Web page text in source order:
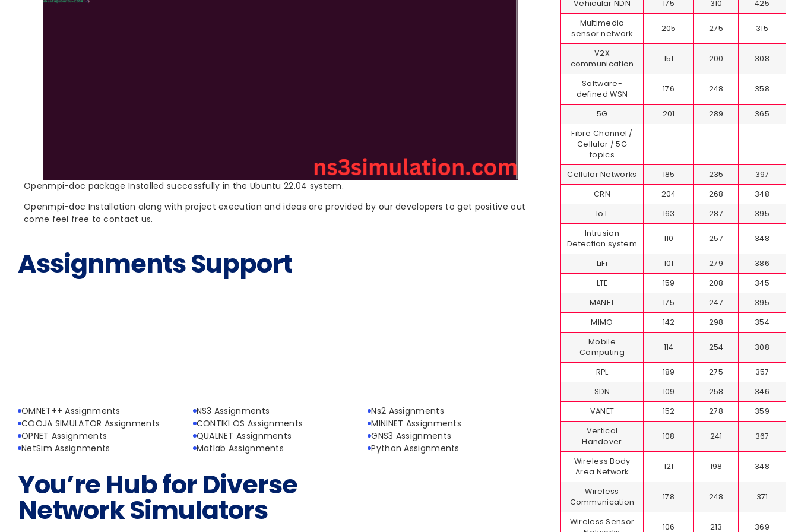
Openmpi-doc package Installed successfully in the Ubuntu 22.04 system.
Openmpi-doc Installation along with project execution and ideas are provided by our developers to get positive out
come feel free to contact us.
Assignments Support
OMNET++ Assignments NS3 Assignments
Ns2 Assignments
COOJA SIMULATOR Assignments
CONTIKI OS Assignments
MININET Assignments
OPNET Assignments
QUALNET Assignments
GNS3 Assignments
NetSim Assignments
Matlab Assignments Python Assignments
You’re Hub for Diverse
Network Simulators
Vehicular NDN 175 310
425
Multimedia
sensor network
205 275 315
V2X
communication
151 200 308
Software-
defined WSN
176 248 358
5G 201 289
365
Fibre Channel /
Cellular / 5G
topics
— — —
Cellular Networks 185 235
397
CRN
204 268
348
IoT
163 287
395
Intrusion
Detection system
110 257 348
LiFi 101 279
386
LTE
159 208
345
MANET
175 247
395
MIMO
142 298
354
Mobile
Computing
114 254 308
RPL 189 275
357
SDN
109 258
346
VANET
152 278
359
Vertical
Handover
108 241 367
Wireless Body
Area Network
121 198 348
Wireless
Communication
178 248 371
Wireless Sensor
106 213 369